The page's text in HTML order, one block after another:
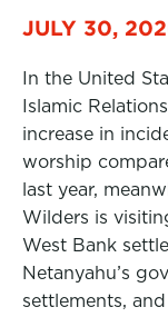
JULY 30,
In the United
Islamic
increase in
worship
last year,
Wilders is
West Bank
Netanyahu’s
settlements,